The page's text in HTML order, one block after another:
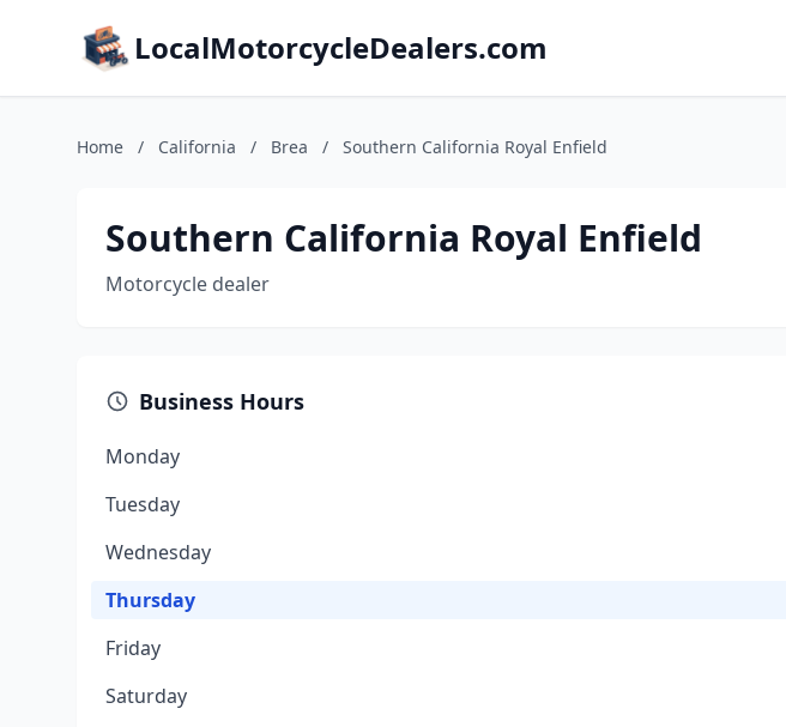
LocalMotorcycleDealers.com
Home / California / Brea / Southern California Royal Enfield
Southern California Royal Enfield
Motorcycle dealer
Business Hours
Monday
Tuesday
Wednesday
Thursday
Friday
Saturday